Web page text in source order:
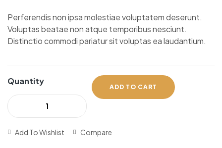
Perferendis non ipsa molestiae voluptatem deserunt.
Voluptas beatae non atque temporibus nesciunt.
Distinctio commodi pariatur sit voluptas ea laudantium.
Quantity
ADD TO CART
Add To Wishlist Compare